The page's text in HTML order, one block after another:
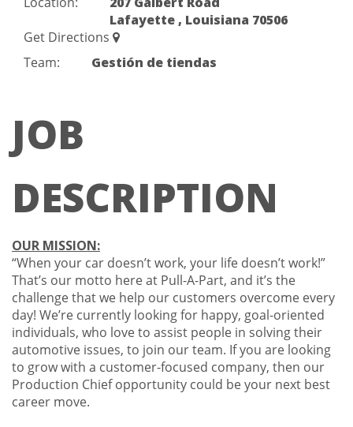
Lafayette , Louisiana 70506
Get Directions
Team:
Gestión de tiendas
JOB
DESCRIPTION
OUR MISSION:
“When your car doesn’t work, your life doesn’t work!”
That’s our motto here at Pull-A-Part, and it’s the
challenge that we help our customers overcome every
day! We’re currently looking for happy, goal-oriented
individuals, who love to assist people in solving their
automotive issues, to join our team. If you are looking
to grow with a customer-focused company, then our
Production Chief opportunity could be your next best
career move.